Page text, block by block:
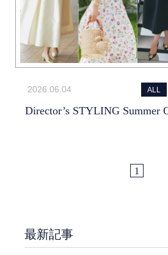
2026.06.04 ALL
Director’s STYLING Summer
1
最新記事